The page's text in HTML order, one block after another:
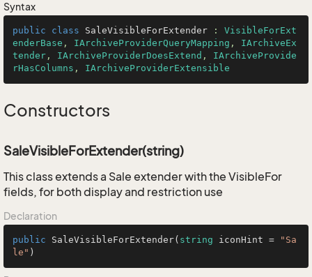
Syntax
public class SaleVisibleForExtender : VisibleForExt
enderBase , IArchiveProviderQueryMapping , IArchiveEx
tender , IArchiveProviderDoesExtend , IArchiveProvide
rHasColumns , IArchiveProviderExtensible
Constructors
SaleVisibleForExtender(string)
This class extends a Sale extender with the VisibleFor
fields, for both display and restriction use
Declaration
public SaleVisibleForExtender( string iconHint =
"Sa
le" )